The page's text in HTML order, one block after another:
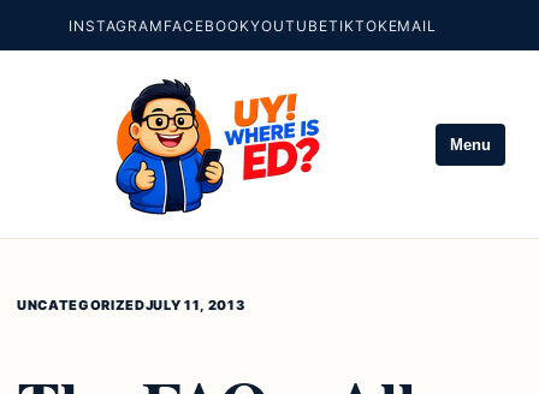
INSTAGRAM FACEBOOKYOUTUBETIKTOKEMAIL
Menu
UNCATEGORIZEDJULY 11, 2013